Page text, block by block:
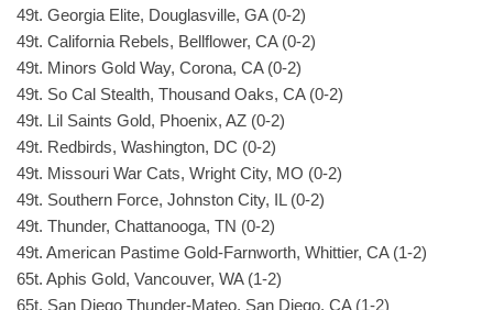
49t. Georgia Elite, Douglasville, GA (0-2)
49t. California Rebels, Bellflower, CA (0-2)
49t. Minors Gold Way, Corona, CA (0-2)
49t. So Cal Stealth, Thousand Oaks, CA (0-2)
49t. Lil Saints Gold, Phoenix, AZ (0-2)
49t. Redbirds, Washington, DC (0-2)
49t. Missouri War Cats, Wright City, MO (0-2)
49t. Southern Force, Johnston City, IL (0-2)
49t. Thunder, Chattanooga, TN (0-2)
49t. American Pastime Gold-Farnworth, Whittier, CA (1-2)
65t. Aphis Gold, Vancouver, WA (1-2)
65t. San Diego Thunder-Mateo, San Diego, CA (1-2)